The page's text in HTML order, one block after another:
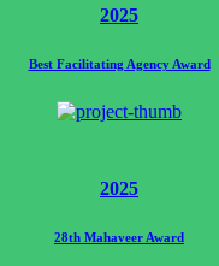
2025
Best Facilitating Agency Award
2025
28th Mahaveer Award